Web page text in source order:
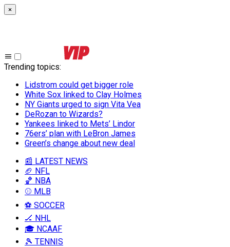
×
Trending topics:
Lidstrom could get bigger role
White Sox linked to Clay Holmes
NY Giants urged to sign Vita Vea
DeRozan to Wizards?
Yankees linked to Mets’ Lindor
76ers’ plan with LeBron James
Green’s change about new deal
📰 LATEST NEWS
🏈 NFL
🏀 NBA
⚾ MLB
⚽ SOCCER
🏒 NHL
🎓 NCAAF
🎾 TENNIS